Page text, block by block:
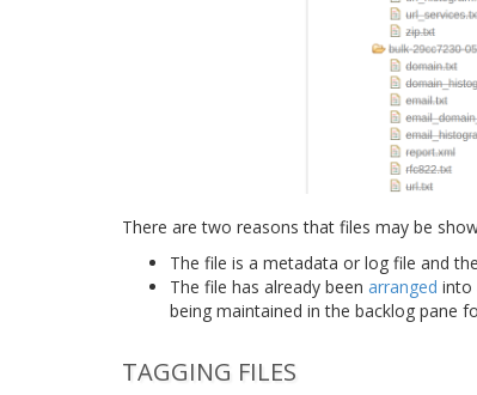
There are two reasons that files may be
The file is a metadata or log file and
The file has already been arranged into
being maintained in the backlog pane
TAGGING FILES